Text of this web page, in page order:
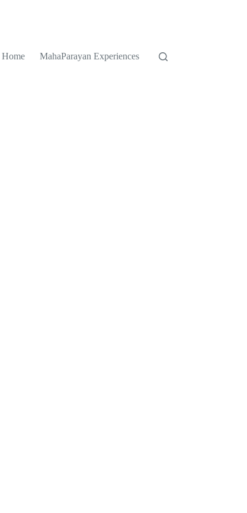
Home MahaParayan Experiences